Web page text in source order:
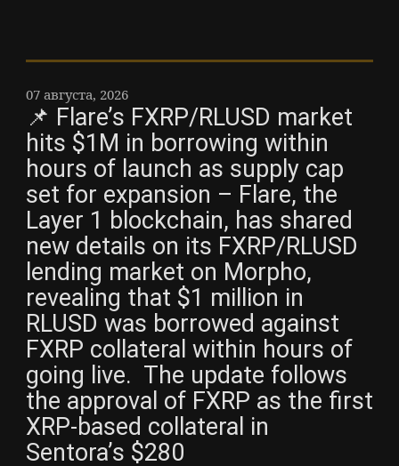
07 августа, 2026
📌 Flare’s FXRP/RLUSD market
hits $1M in borrowing within
hours of launch as supply cap
set for expansion – Flare, the
Layer 1 blockchain, has shared
new details on its FXRP/RLUSD
lending market on Morpho,
revealing that $1 million in
RLUSD was borrowed against
FXRP collateral within hours of
going live. The update follows
the approval of FXRP as the first
XRP-based collateral in
Sentora’s $280